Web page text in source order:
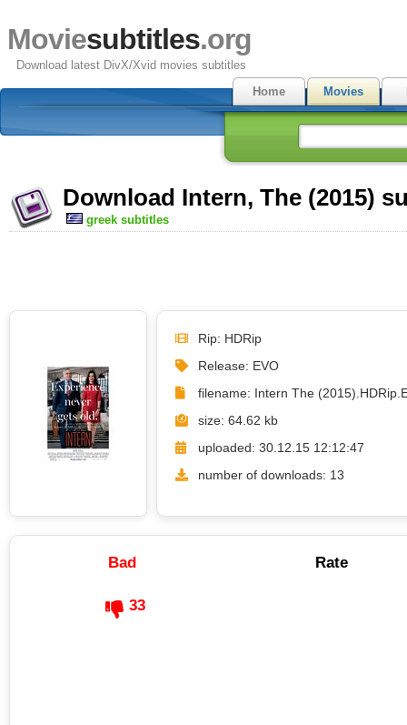
Moviesubtitles.org
Download latest DivX/Xvid movies subtitles
Home
Movies
Download Intern, The (2015)
greek subtitles
Rip: HDRip
Release: EVO
filename: Intern The
size: 64.62 kb
uploaded: 30.12.15 12:12:47
number of downloads: 13
Bad Rate
33